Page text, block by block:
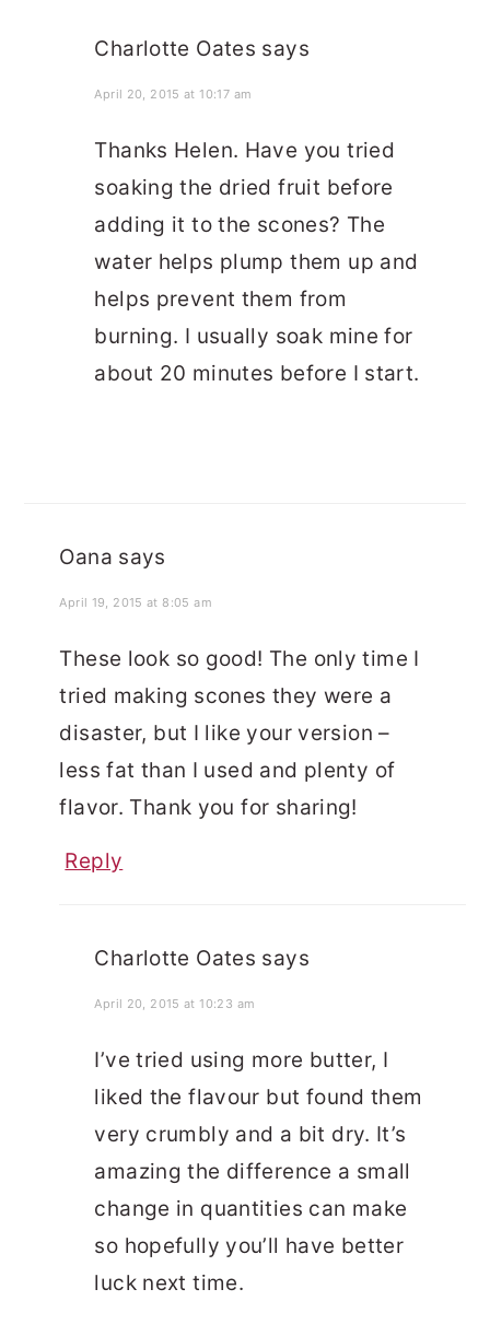
Charlotte Oates says
April 20, 2015 at 10:17 am
Thanks Helen. Have you tried
soaking the dried fruit before
adding it to the scones? The
water helps plump them up and
helps prevent them from
burning. I usually soak mine for
about 20 minutes before I start.
Oana says
April 19, 2015 at 8:05 am
These look so good! The only time I
tried making scones they were a
disaster, but I like your version –
less fat than I used and plenty of
flavor. Thank you for sharing!
Reply
Charlotte Oates says
April 20, 2015 at 10:23 am
I’ve tried using more butter, I
liked the flavour but found them
very crumbly and a bit dry. It’s
amazing the difference a small
change in quantities can make
so hopefully you’ll have better
luck next time.